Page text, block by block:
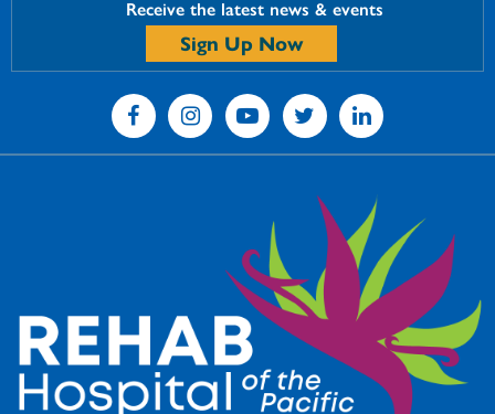
Receive the latest news & events
Sign Up Now